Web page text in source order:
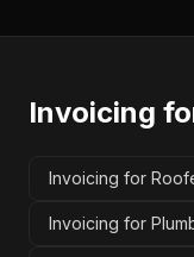
Invoicing
Invoicing for
Invoicing for